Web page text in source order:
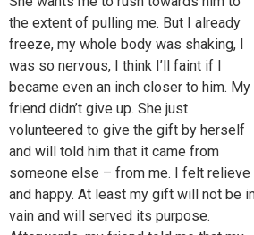
the extent of pulling me. But I already
freeze, my whole body was shaking, I
was so nervous, I think I’ll faint if I
became even an inch closer to him. My
friend didn’t give up. She just
volunteered to give the gift by herself
and will told him that it came from
someone else – from me. I felt relieve
and happy. At least my gift will not be
vain and will served its purpose.